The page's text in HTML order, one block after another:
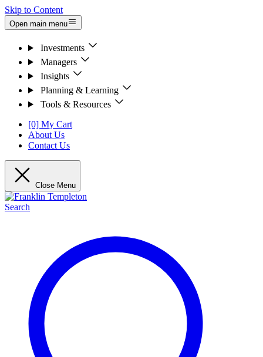
Skip to Content
Open main menu
Investments
Managers
Insights
Planning & Learning
Tools & Resources
[0] My Cart
About Us
Contact Us
Close Menu
Search